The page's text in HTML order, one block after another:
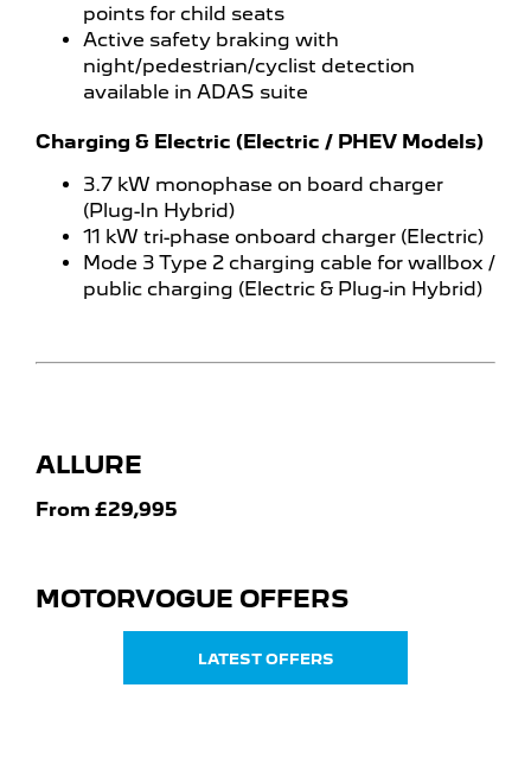
points for child seats
Active safety braking with
night/pedestrian/cyclist detection
available in ADAS suite
Charging & Electric (Electric / PHEV Models)
3.7 kW monophase on board charger
(Plug-In Hybrid)
11 kW tri-phase onboard charger (Electric)
Mode 3 Type 2 charging cable for wallbox /
public charging (Electric & Plug-in Hybrid)
ALLURE
From £29,995
MOTORVOGUE OFFERS
LATEST OFFERS